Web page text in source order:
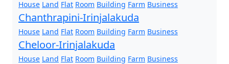
House Land Flat Room Building Farm Business
Chanthrapini-Irinjalakuda
House Land Flat Room Building Farm Business
Cheloor-Irinjalakuda
House Land Flat Room Building Farm Business